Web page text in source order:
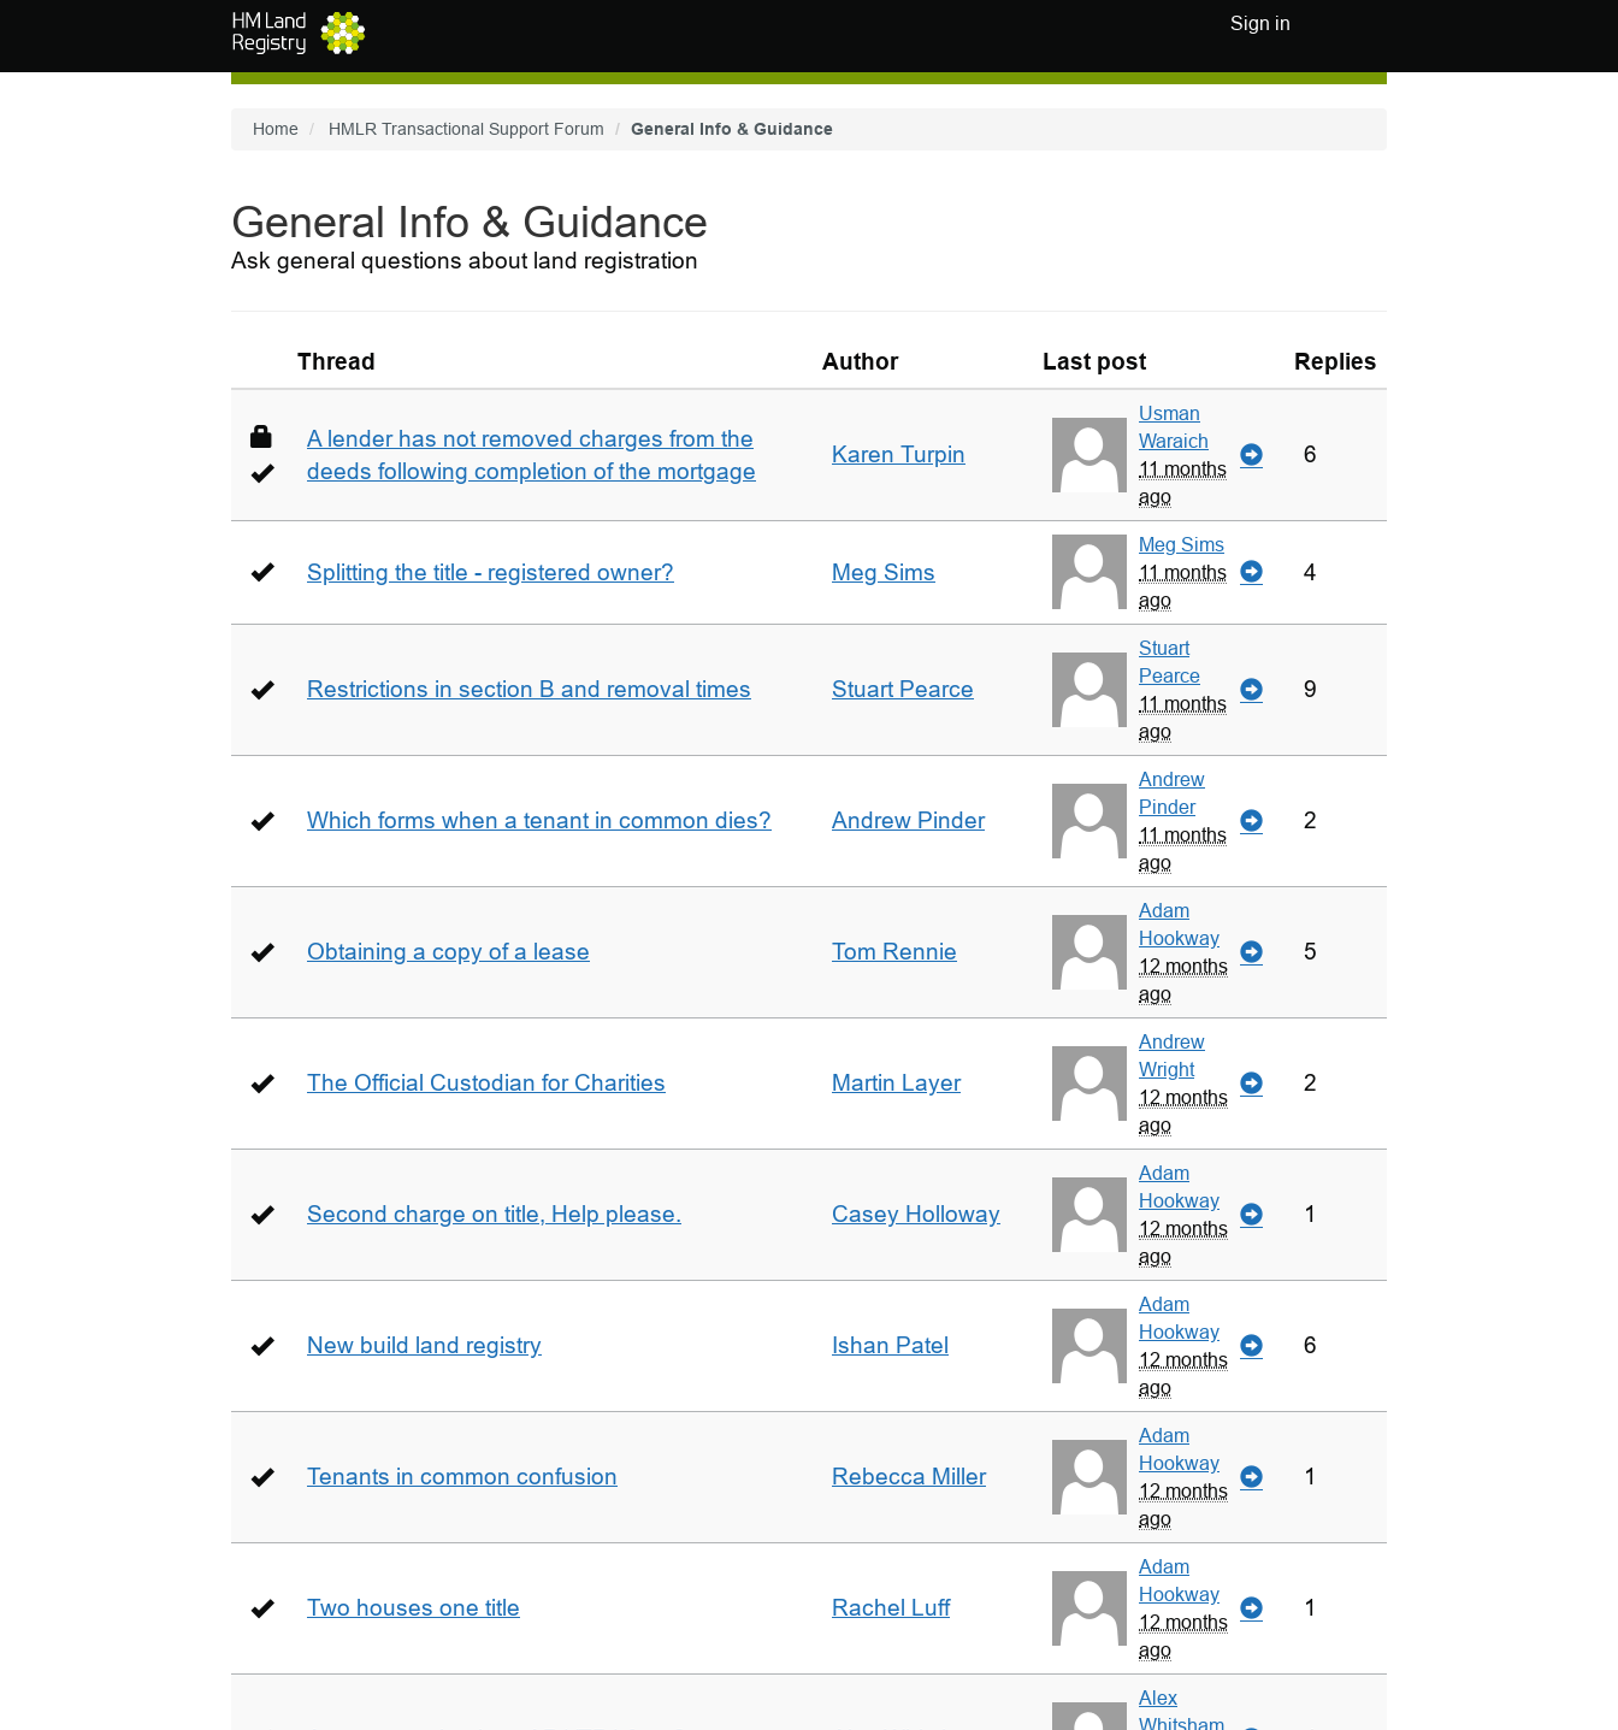
Sign in
Home HMLR Transactional Support Forum General Info & Guidance
General Info & Guidance
Ask general questions about land registration
Thread Author Last post Replies
A lender has not removed charges from the
deeds following completion of the mortgage
Karen Turpin
Usman
Waraich
11 months
ago
6
Splitting the title - registered owner? Meg Sims
Meg Sims
11 months
ago
4
Restrictions in section B and removal times Stuart Pearce
Stuart
Pearce
11 months
ago
9
Which forms when a tenant in common dies? Andrew Pinder
Andrew
Pinder
11 months
ago
2
Obtaining a copy of a lease Tom Rennie
Adam
Hookway
12 months
ago
5
The Official Custodian for Charities Martin Layer
Andrew
Wright
12 months
ago
2
Second charge on title, Help please. Casey Holloway
Adam
Hookway
12 months
ago
1
New build land registry Ishan Patel
Adam
Hookway
12 months
ago
6
Tenants in common confusion Rebecca Miller
Adam
Hookway
12 months
ago
1
Two houses one title Rachel Luff
Adam
Hookway
12 months
ago
1
Alex
Whitsham